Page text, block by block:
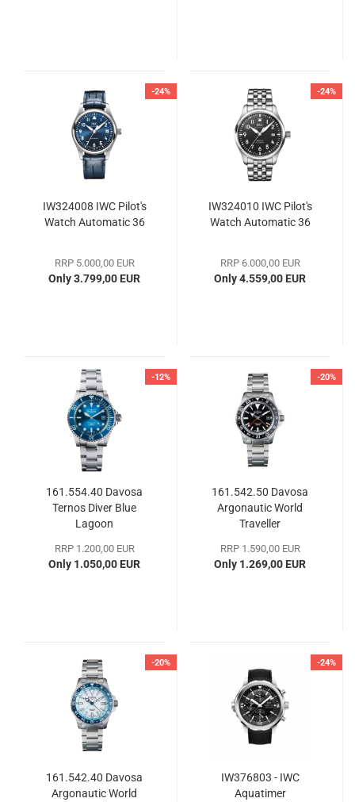
-24%
IW324008 IWC Pilot's
Watch Automatic 36
RRP 5.000,00 EUR
Only 3.799,00 EUR
-24%
IW324010 IWC Pilot's
Watch Automatic 36
RRP 6.000,00 EUR
Only 4.559,00 EUR
-12%
161.554.40 Davosa
Ternos Diver Blue
Lagoon
RRP 1.200,00 EUR
Only 1.050,00 EUR
-20%
161.542.50 Davosa
Argonautic World
Traveller
RRP 1.590,00 EUR
Only 1.269,00 EUR
-20%
161.542.40 Davosa
Argonautic World
-24%
IW376803 - IWC
Aquatimer